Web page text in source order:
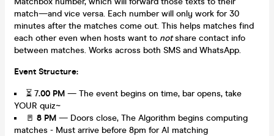
match—and vice versa. Each number will only work for 30
minutes after the matches come out. This helps matches find
each other even when hosts want to notshare contact info
between matches. Works across both SMS and WhatsApp.
Event Structure:
⏳ 7.00 PM — The event begins on time, bar opens, take
YOUR quiz~
🚪 8 PM — Doors close, The Algorithm begins computing
matches - Must arrive before 8pm for AI matching